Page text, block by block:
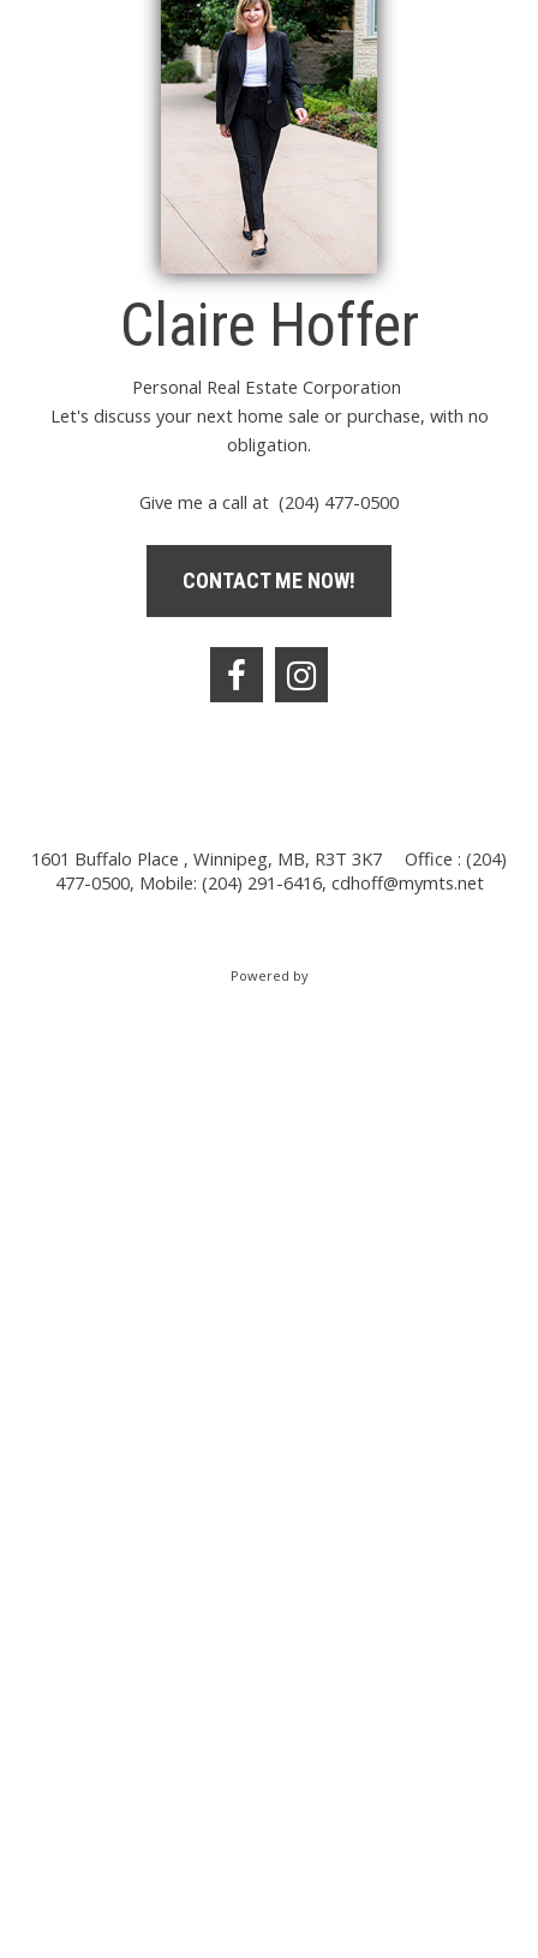
Claire Hoffer
Personal Real Estate Corporation
Let's discuss your next home sale or purchase, with no
obligation.
Give me a call at (204) 477-0500
CONTACT ME NOW!
1601 Buffalo Place , Winnipeg, MB, R3T 3K7
Office : (204)
477-0500, Mobile: (204) 291-6416, cdhoff@mymts.net
Powered by